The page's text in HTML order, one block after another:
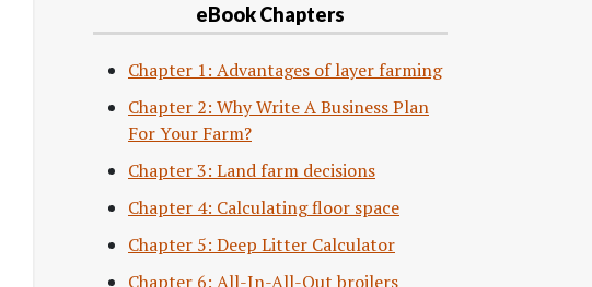
eBook Chapters
Chapter 1: Advantages of layer farming
Chapter 2: Why Write A Business Plan
For Your Farm?
Chapter 3: Land farm decisions
Chapter 4: Calculating floor space
Chapter 5: Deep Litter Calculator
Chapter 6: All-In-All-Out broilers